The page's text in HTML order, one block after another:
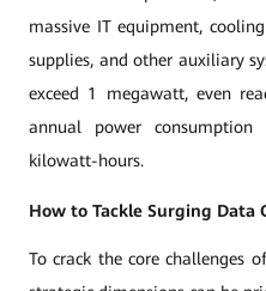
massive IT equipment,
supplies, and other auxiliary
exceed 1 megawatt, even
annual power
kilowatt-hours.
How to Tackle Surging Data
To crack the core challenges